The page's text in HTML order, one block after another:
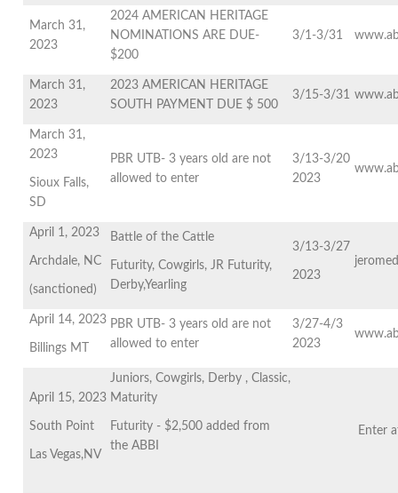
March 31,
2023
2024 AMERICAN HERITAGE
NOMINATIONS ARE DUE-
$200
3/1-3/31
March 31,
2023
2023 AMERICAN HERITAGE
SOUTH PAYMENT DUE $ 500
3/15-3/31
March 31,
2023
Sioux Falls,
SD
PBR UTB- 3 years old are not
allowed to enter
3/13-3/20
2023
April 1, 2023
Archdale, NC
(sanctioned)
Battle of the Cattle
Futurity, Cowgirls, JR Futurity,
Derby,Yearling
3/13-3/27
2023
April 14, 2023
Billings MT
PBR UTB- 3 years old are not
allowed to enter
3/27-4/3
2023
April 15, 2023
South Point
Las Vegas,NV
Juniors, Cowgirls, Derby , Classic,
Maturity
Futurity - $2,500 added from
the ABBI
Enter